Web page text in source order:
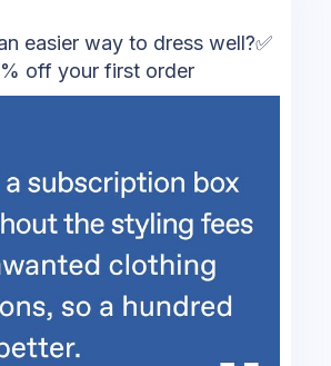
easier way to dress well?✅
off your first order